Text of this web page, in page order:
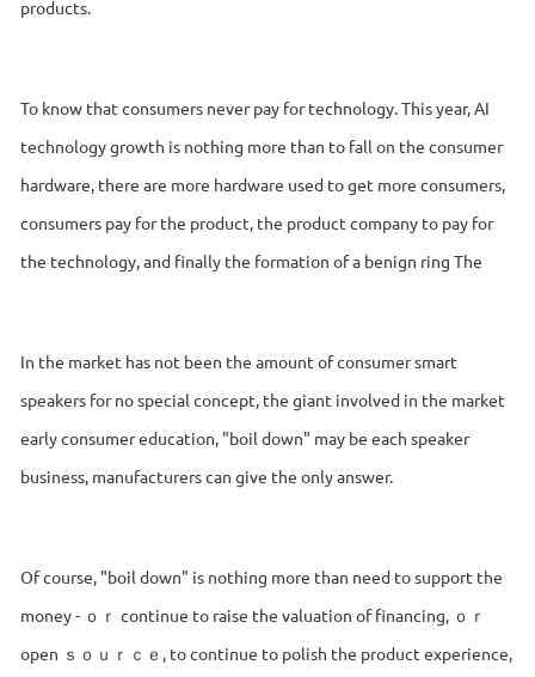
products.
To know that consumers never pay for technology. This year, AI
technology growth is nothing more than to fall on the consumer
hardware, there are more hardware used to get more consumers,
consumers pay for the product, the product company to pay for
the technology, and finally the formation of a benign ring The
In the market has not been the amount of consumer smart
speakers for no special concept, the giant involved in the market
early consumer education, "boil down" may be each speaker
business, manufacturers can give the only answer.
Of course, "boil down" is nothing more than need to support the
money - ｏｒ continue to raise the valuation of financing, ｏｒ
open ｓｏｕｒｃｅ, to continue to polish the product experience,